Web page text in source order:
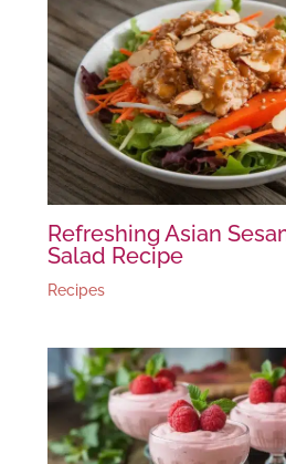
Refreshing Asian
Salad Recipe
Recipes